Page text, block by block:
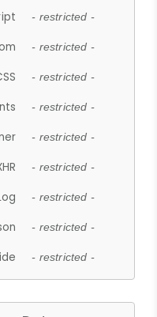
- restricted -
- restricted -
- restricted -
- restricted -
- restricted -
- restricted -
- restricted -
- restricted -
- restricted -